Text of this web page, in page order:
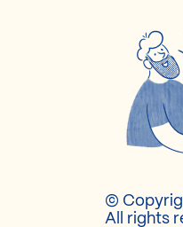
©
All rights